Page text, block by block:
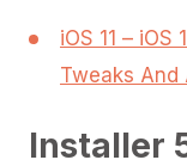
iOS 11 – iOS
Tweaks And
Installer